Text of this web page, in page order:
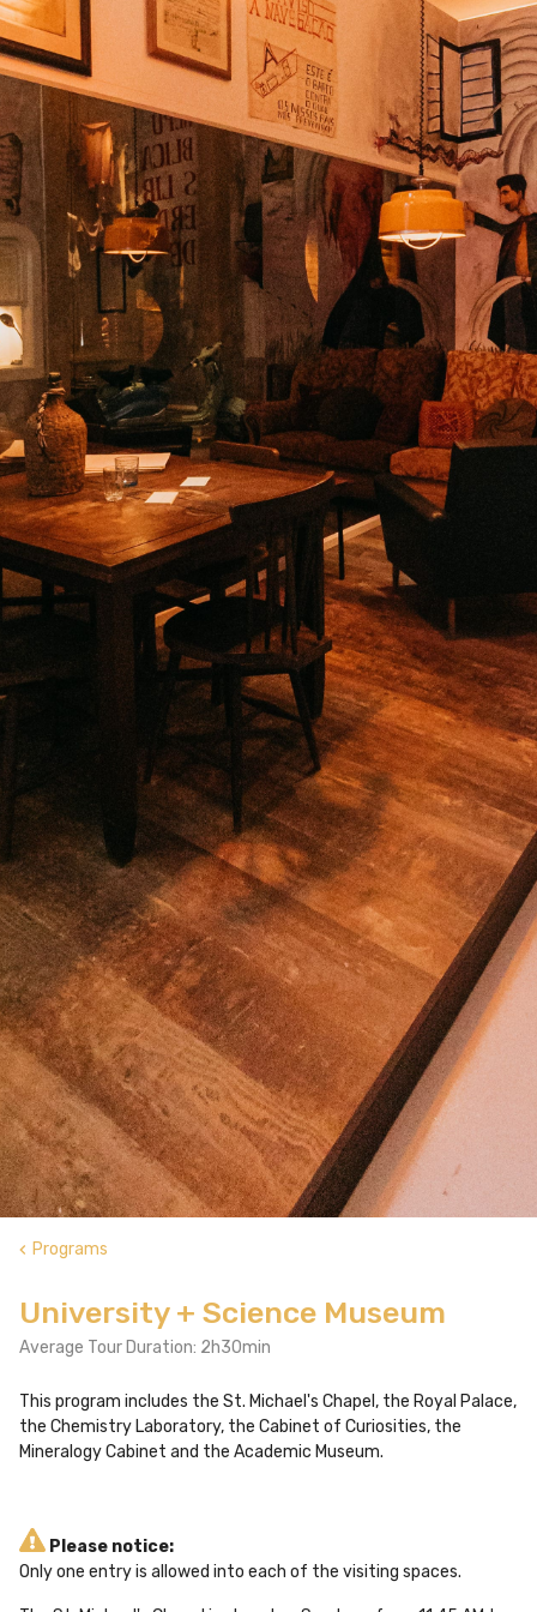
keyboard_arrow_left Programs
University + Science Museum
Average Tour Duration: 2h30min
This program includes the St. Michael's Chapel, the Royal Palace,
the Chemistry Laboratory, the Cabinet of Curiosities, the
Mineralogy Cabinet and the Academic Museum.
Please notice:
Only one entry is allowed into each of the visiting spaces.